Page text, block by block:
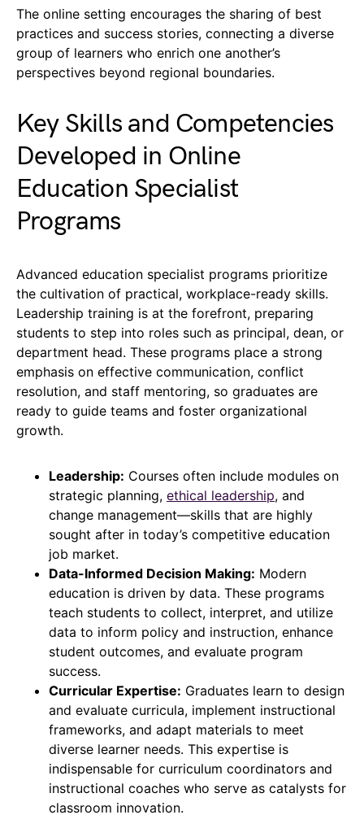
The online setting encourages the sharing of best
practices and success stories, connecting a diverse
group of learners who enrich one another’s
perspectives beyond regional boundaries.
Key Skills and Competencies
Developed in Online
Education Specialist
Programs
Advanced education specialist programs prioritize
the cultivation of practical, workplace-ready skills.
Leadership training is at the forefront, preparing
students to step into roles such as principal, dean, or
department head. These programs place a strong
emphasis on effective communication, conflict
resolution, and staff mentoring, so graduates are
ready to guide teams and foster organizational
growth.
Leadership: Courses often include modules on
strategic planning, ethical leadership, and
change management—skills that are highly
sought after in today’s competitive education
job market.
Data-Informed Decision Making: Modern
education is driven by data. These programs
teach students to collect, interpret, and utilize
data to inform policy and instruction, enhance
student outcomes, and evaluate program
success.
Curricular Expertise: Graduates learn to design
and evaluate curricula, implement instructional
frameworks, and adapt materials to meet
diverse learner needs. This expertise is
indispensable for curriculum coordinators and
instructional coaches who serve as catalysts for
classroom innovation.